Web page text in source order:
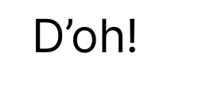
D’oh!